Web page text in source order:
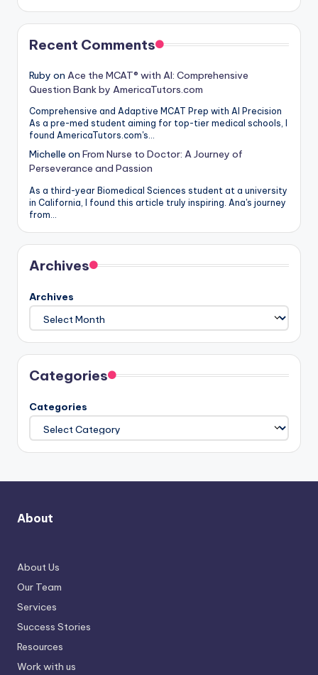
Recent Comments
Ruby on Ace the MCAT® with AI: Comprehensive
Question Bank by AmericaTutors.com
Comprehensive and Adaptive MCAT Prep with AI Precision
As a pre-med student aiming for top-tier medical schools, I
found AmericaTutors.com's…
Michelle on From Nurse to Doctor: A Journey of
Perseverance and Passion
As a third-year Biomedical Sciences student at a university
in California, I found this article truly inspiring. Ana's journey
from…
Archives
Archives
Categories
Categories
About
About Us
Our Team
Services
Success Stories
Resources
Work with us